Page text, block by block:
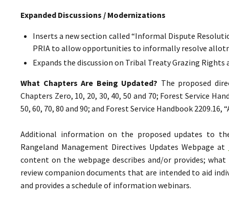
Expanded Discussions / Modernizations
Inserts a new section called “Informal Dispute
PRIA to allow opportunities to informally resolve
Expands the discussion on Tribal Treaty Grazing
What Chapters Are Being Updated? The proposed
Chapters Zero, 10, 20, 30, 40, 50 and 70; Forest Service
50, 60, 70, 80 and 90; and Forest Service Handbook
Additional information on the proposed updates to
Rangeland Management Directives Updates Webpage at
content on the webpage describes and/or provides;
review companion documents that are intended to aid
and provides a schedule of information webinars.